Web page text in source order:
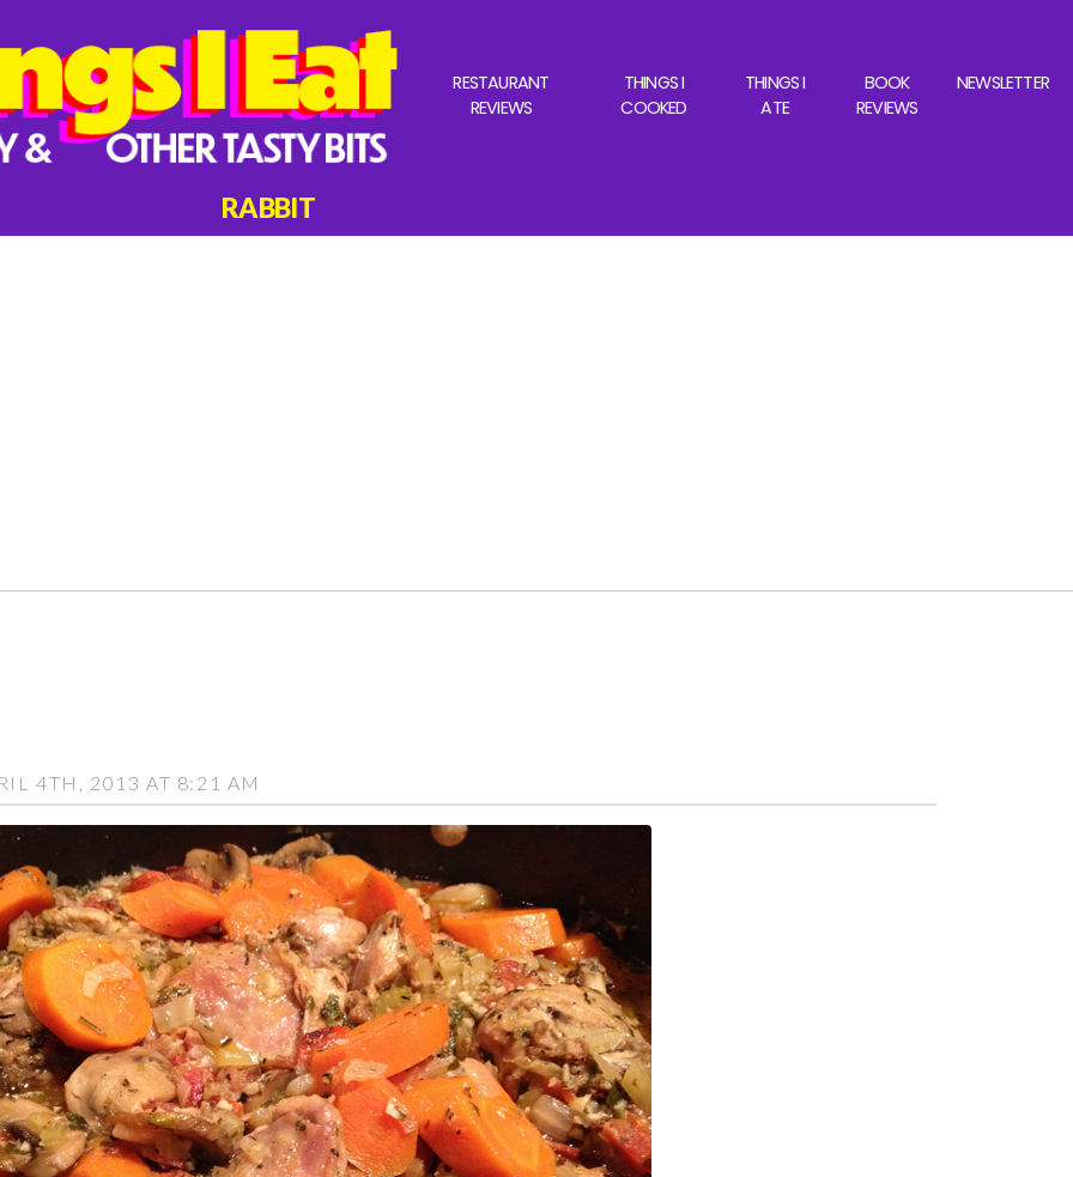
RESTAURANT
REVIEWS
THINGS I
COOKED
THINGS I
ATE
BOOK
REVIEWS
NEWSLETTER
RABBIT
4TH, 2013 AT 8:21 AM